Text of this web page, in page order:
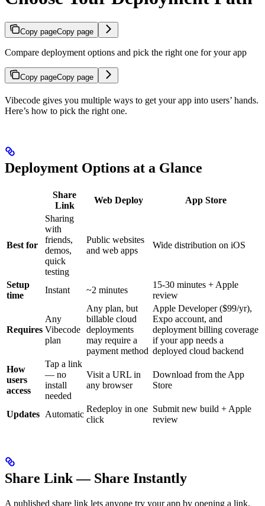
Copy pageCopy page
Compare deployment options and pick the right one for your app
Copy pageCopy page
Vibecode gives you multiple ways to get your app into users’ hands.
Here’s how to pick the right one.
Deployment Options at a Glance
Share
Link
Web Deploy App Store
Best for
Sharing
with
friends,
demos,
quick
testing
Public websites
and web apps
Wide distribution on iOS
Setup
time
Instant ~2 minutes
15-30 minutes + Apple
review
Requires
Any
Vibecode
plan
Any plan, but
billable cloud
deployments
may require a
payment method
Apple Developer ($99/yr),
Expo account, and
deployment billing coverage
if your app needs a
deployed cloud backend
How
users
access
Tap a link
— no
install
needed
Visit a URL in
any browser
Download from the App
Store
Updates Automatic
Redeploy in one
click
Submit new build + Apple
review
Share Link — Share Instantly
A published share link lets anyone try your app by opening a link.